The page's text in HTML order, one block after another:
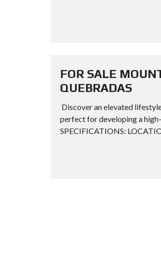
FOR SALE
QUEBRADAS
Discover an elevated
perfect for developing a
SPECIFICATIONS: